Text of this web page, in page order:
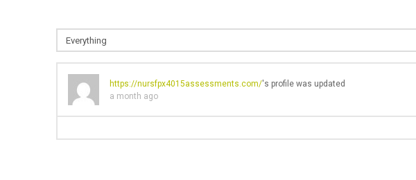
https://nursfpx4015assessments.com/'s profile was updated
a month ago